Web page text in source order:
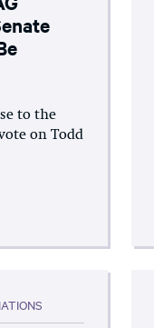
to the
on Todd